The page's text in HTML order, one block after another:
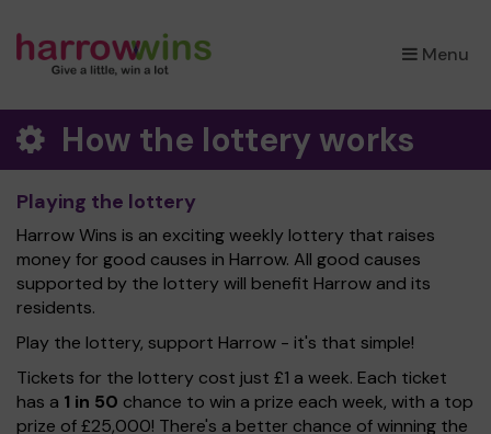
Menu
×
How the lottery works
Playing the lottery
Harrow Wins is an exciting weekly lottery that raises
money for good causes in Harrow. All good causes
supported by the lottery will benefit Harrow and its
residents.
Play the lottery, support Harrow - it's that simple!
Tickets for the lottery cost just £1 a week. Each ticket
has a 1 in 50 chance to win a prize each week, with a top
prize of £25,000! There's a better chance of winning the